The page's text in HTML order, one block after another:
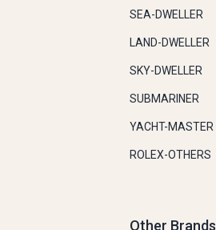
SEA-DWELLER
LAND-DWELLER
SKY-DWELLER
SUBMARINER
YACHT-MASTER
ROLEX-OTHERS
Other Brands